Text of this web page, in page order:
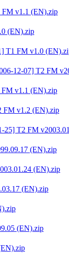
FM v1.1 (EN).zip
(EN).zip
T1 FM v1.0
12-07] T2 FM
v1.1 (EN).zip
FM v1.2 (EN).zip
25] T2 FM
(EN).zip
(EN).zip
(EN).zip
(EN).zip